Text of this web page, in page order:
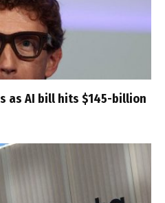
as AI bill hits $145-billion